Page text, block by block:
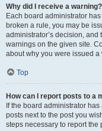
Why did I receive a warning?
Each board administrator
broken a rule, you may be
administrator’s decision,
warnings on the given site.
about why you were issued a
Top
How can I report posts to a
If the board administrator
posts next to the post you
steps necessary to report the